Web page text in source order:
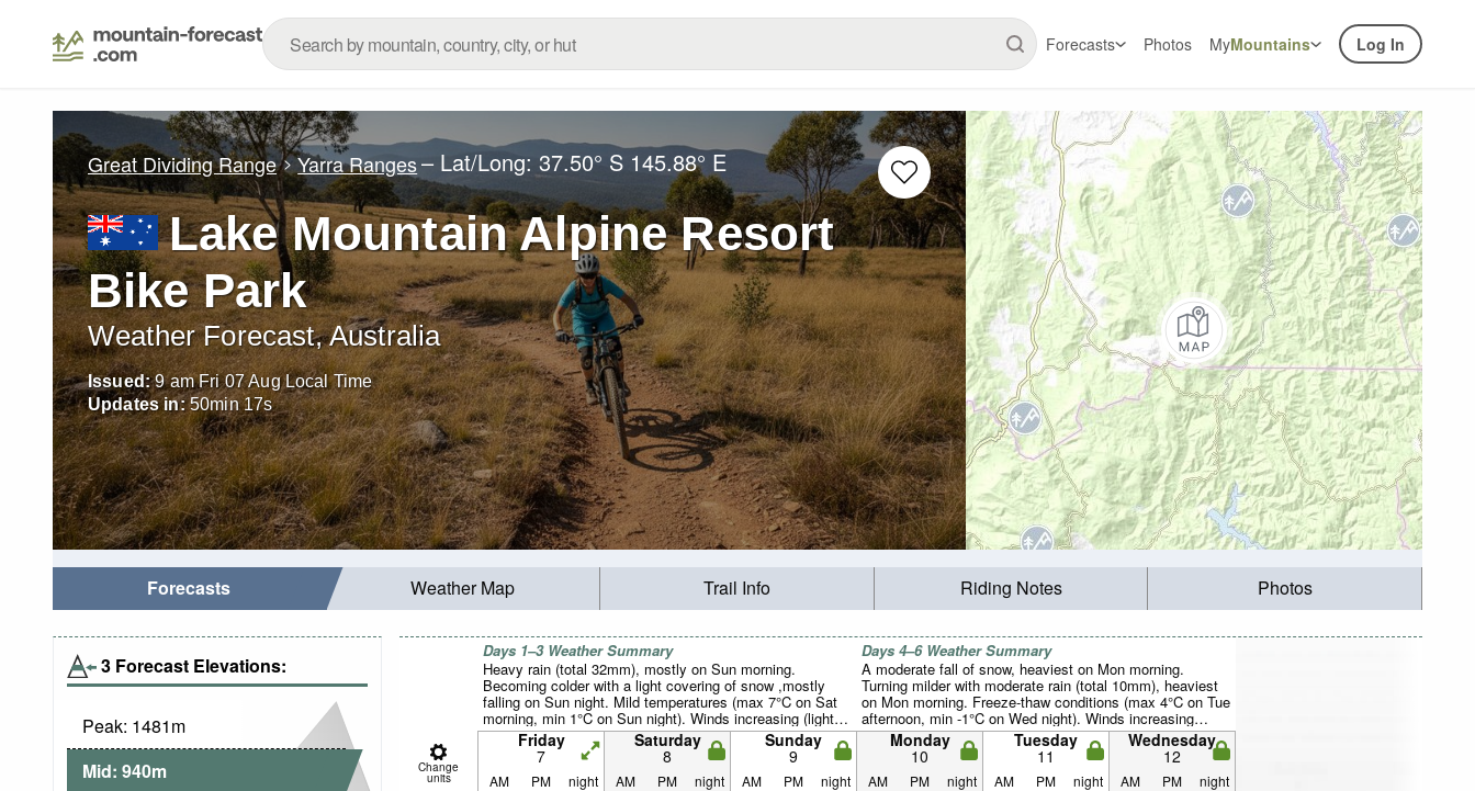
Forecasts Photos MyMountains Log In
Great Dividing Range Yarra Ranges– Lat/Long:37.50° S 145.88° E
Lake Mountain Alpine Resort
Bike Park
Weather Forecast, Australia
Issued: 9 am Fri 07 Aug Local Time
Updates in: 50min16s
Forecasts Weather Map Trail Info Riding Notes Photos
3 Forecast Elevations:
Peak: 1481m
Mid: 940m
Days 1–3 Weather Summary
Heavy rain (total 32mm), mostly on Sun morning.
Becoming colder with a light covering of snow ,mostly
falling on Sun night. Mild temperatures (max 7°C on Sat
morning, min 1°C on Sun night). Winds increasing (light
winds from the NW on Fri afternoon, near gales from the
NNE by Sun morning).
Days 4–6 Weather Summary
A moderate fall of snow, heaviest on Mon morning.
Turning milder with moderate rain (total 10mm), heaviest
on Mon morning. Freeze-thaw conditions (max 4°C on Tue
afternoon, min -1°C on Wed night). Winds increasing
(moderate winds from the WNW on Mon morning, near
gales from the WSW by Wed afternoon).
Change
units
Friday
7
Saturday
8
Sunday
9
Monday
10
Tuesday
11
Wednesday
12
AM PM night AM PM night AM PM night AM PM night AM PM night AM PM night